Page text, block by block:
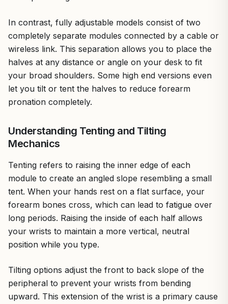
In contrast, fully adjustable models consist of two
completely separate modules connected by a cable or
wireless link. This separation allows you to place the
halves at any distance or angle on your desk to fit
your broad shoulders. Some high end versions even
let you tilt or tent the halves to reduce forearm
pronation completely.
Understanding Tenting and Tilting
Mechanics
Tenting refers to raising the inner edge of each
module to create an angled slope resembling a small
tent. When your hands rest on a flat surface, your
forearm bones cross, which can lead to fatigue over
long periods. Raising the inside of each half allows
your wrists to maintain a more vertical, neutral
position while you type.
Tilting options adjust the front to back slope of the
peripheral to prevent your wrists from bending
upward. This extension of the wrist is a primary cause